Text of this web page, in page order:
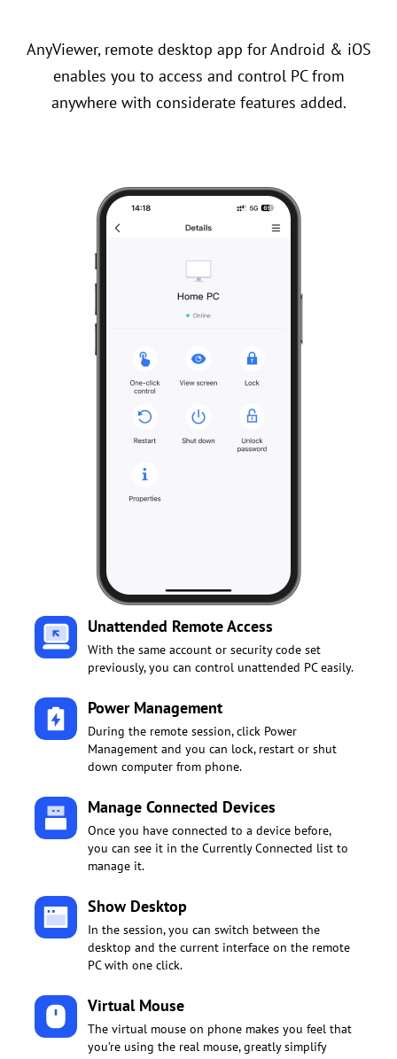
AnyViewer, remote desktop app for Android & iOS
enables you to access and control PC from
anywhere with considerate features added.
Unattended Remote Access
With the same account or security code set
previously, you can control unattended PC easily.
Power Management
During the remote session, click Power
Management and you can lock, restart or shut
down computer from phone.
Manage Connected Devices
Once you have connected to a device before,
you can see it in the Currently Connected list to
manage it.
Show Desktop
In the session, you can switch between the
desktop and the current interface on the remote
PC with one click.
Virtual Mouse
The virtual mouse on phone makes you feel that
you’re using the real mouse, greatly simplify